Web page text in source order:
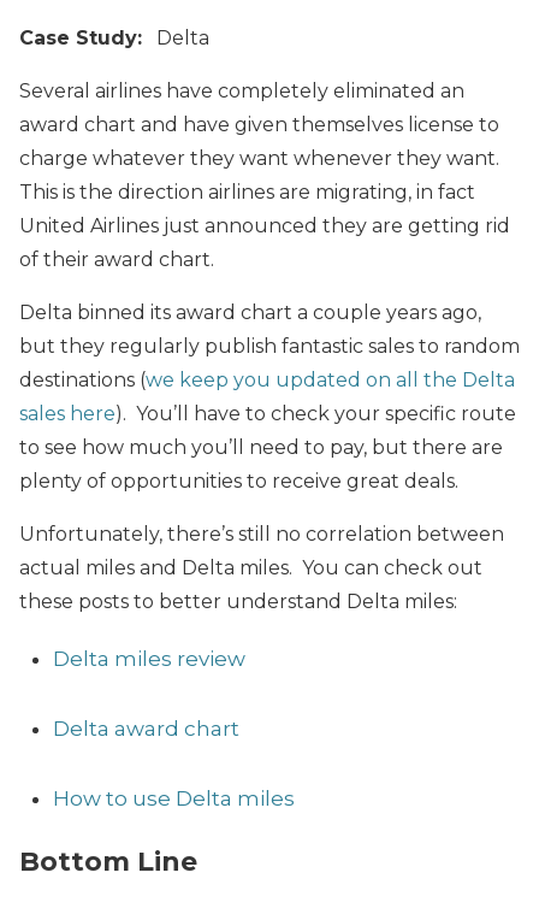
Case Study: Delta
Several airlines have completely eliminated an
award chart and have given themselves license to
charge whatever they want whenever they want.
This is the direction airlines are migrating, in fact
United Airlines just announced they are getting rid
of their award chart.
Delta binned its award chart a couple years ago,
but they regularly publish fantastic sales to random
destinations (we keep you updated on all the Delta
sales here). You’ll have to check your specific route
to see how much you’ll need to pay, but there are
plenty of opportunities to receive great deals.
Unfortunately, there’s still no correlation between
actual miles and Delta miles. You can check out
these posts to better understand Delta miles:
Delta miles review
Delta award chart
How to use Delta miles
Bottom Line